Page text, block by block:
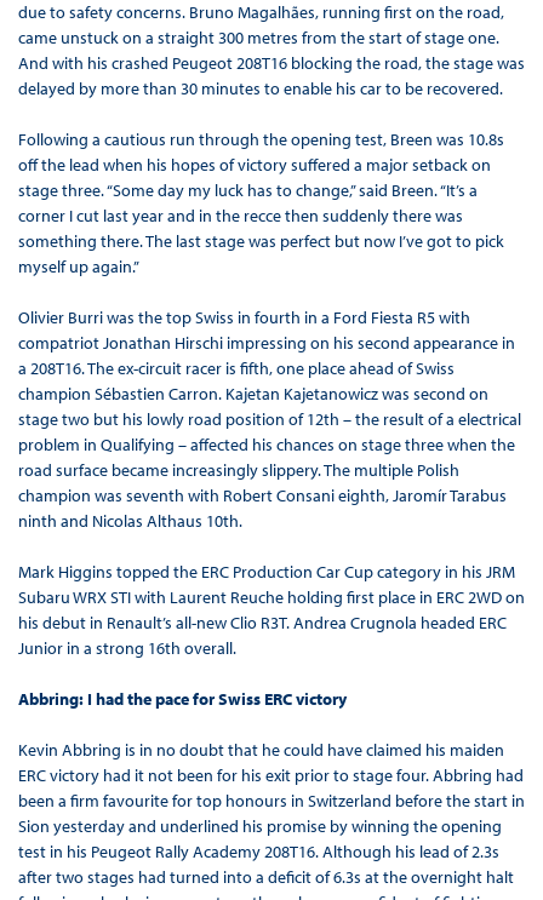
due to safety concerns. Bruno Magalhães, running first on the road,
came unstuck on a straight 300 metres from the start of stage one.
And with his crashed Peugeot 208T16 blocking the road, the stage was
delayed by more than 30 minutes to enable his car to be recovered.
Following a cautious run through the opening test, Breen was 10.8s
off the lead when his hopes of victory suffered a major setback on
stage three. “Some day my luck has to change,” said Breen. “It’s a
corner I cut last year and in the recce then suddenly there was
something there. The last stage was perfect but now I’ve got to pick
myself up again.”
Olivier Burri was the top Swiss in fourth in a Ford Fiesta R5 with
compatriot Jonathan Hirschi impressing on his second appearance in
a 208T16. The ex-circuit racer is fifth, one place ahead of Swiss
champion Sébastien Carron. Kajetan Kajetanowicz was second on
stage two but his lowly road position of 12th – the result of a electrical
problem in Qualifying – affected his chances on stage three when the
road surface became increasingly slippery. The multiple Polish
champion was seventh with Robert Consani eighth, Jaromír Tarabus
ninth and Nicolas Althaus 10th.
Mark Higgins topped the ERC Production Car Cup category in his JRM
Subaru WRX STI with Laurent Reuche holding first place in ERC 2WD on
his debut in Renault’s all-new Clio R3T. Andrea Crugnola headed ERC
Junior in a strong 16th overall.
Abbring: I had the pace for Swiss ERC victory
Kevin Abbring is in no doubt that he could have claimed his maiden
ERC victory had it not been for his exit prior to stage four. Abbring had
been a firm favourite for top honours in Switzerland before the start in
Sion yesterday and underlined his promise by winning the opening
test in his Peugeot Rally Academy 208T16. Although his lead of 2.3s
after two stages had turned into a deficit of 6.3s at the overnight halt